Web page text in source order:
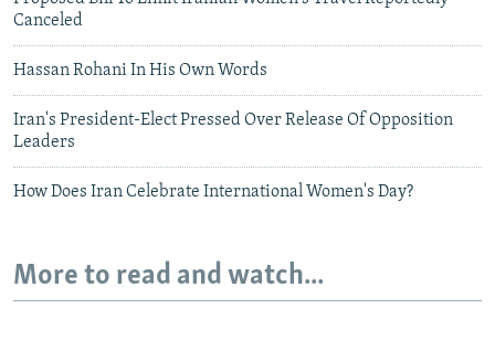
Canceled
Hassan Rohani In His Own Words
Iran's President-Elect Pressed Over Release Of Opposition
Leaders
How Does Iran Celebrate International Women's Day?
More to read and watch...